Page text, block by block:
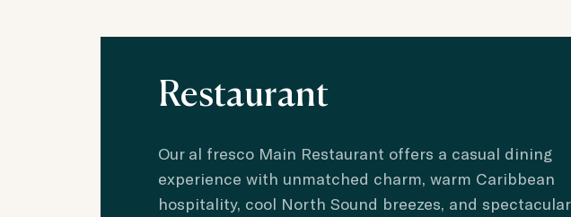
Restaurant
Our al fresco Main Restaurant offers a casual dining
experience with unmatched charm, warm Caribbean
hospitality, cool North Sound breezes, and spectacular